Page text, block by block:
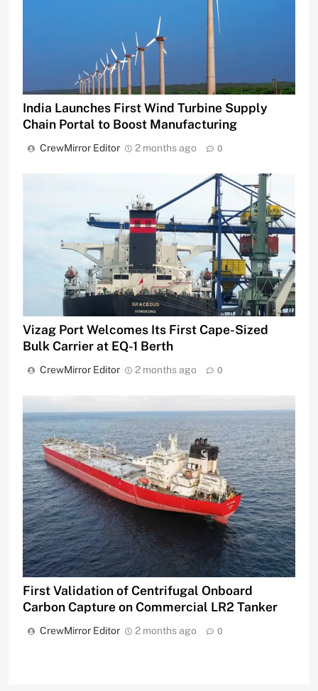
India Launches First Wind Turbine Supply
Chain Portal to Boost Manufacturing
CrewMirror Editor 2 months ago 0
Vizag Port Welcomes Its First Cape-Sized
Bulk Carrier at EQ-1 Berth
CrewMirror Editor 2 months ago 0
First Validation of Centrifugal Onboard
Carbon Capture on Commercial LR2 Tanker
CrewMirror Editor 2 months ago 0